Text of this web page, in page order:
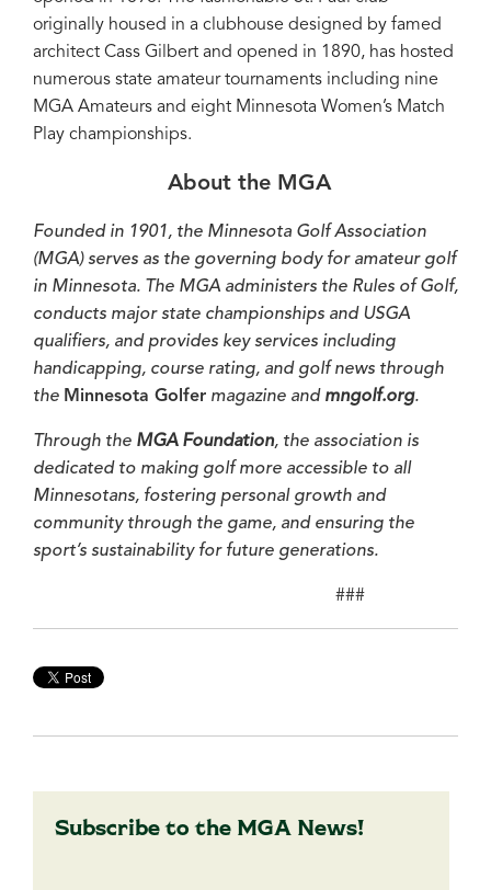
originally housed in a clubhouse designed by famed
architect Cass Gilbert and opened in 1890, has hosted
numerous state amateur tournaments including nine
MGA Amateurs and eight Minnesota Women’s Match
Play championships.
About the MGA
Founded in 1901, the Minnesota Golf Association
(MGA) serves as the governing body for amateur golf
in Minnesota. The MGA administers the Rules of Golf,
conducts major state championships and USGA
qualifiers, and provides key services including
handicapping, course rating, and golf news through
the Minnesota Golfer magazine and mngolf.org.
Through the MGA Foundation, the association is
dedicated to making golf more accessible to all
Minnesotans, fostering personal growth and
community through the game, and ensuring the
sport’s sustainability for future generations.
###
Subscribe to the MGA News!